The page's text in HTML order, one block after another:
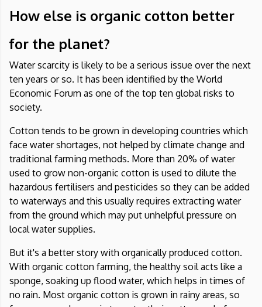
How else is organic cotton better
for the planet?
Water scarcity is likely to be a serious issue over the next
ten years or so. It has been identified by the World
Economic Forum as one of the top ten global risks to
society.
Cotton tends to be grown in developing countries which
face water shortages, not helped by climate change and
traditional farming methods. More than 20% of water
used to grow non-organic cotton is used to dilute the
hazardous fertilisers and pesticides so they can be added
to waterways and this usually requires extracting water
from the ground which may put unhelpful pressure on
local water supplies.
But it's a better story with organically produced cotton.
With organic cotton farming, the healthy soil acts like a
sponge, soaking up flood water, which helps in times of
no rain. Most organic cotton is grown in rainy areas, so